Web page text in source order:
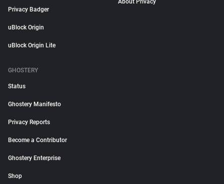
Privacy Badger
uBlock Origin
uBlock Origin Lite
About Privacy
GHOSTERY
Status
Ghostery Manifesto
Privacy Reports
Become a Contributor
Ghostery Enterprise
Shop